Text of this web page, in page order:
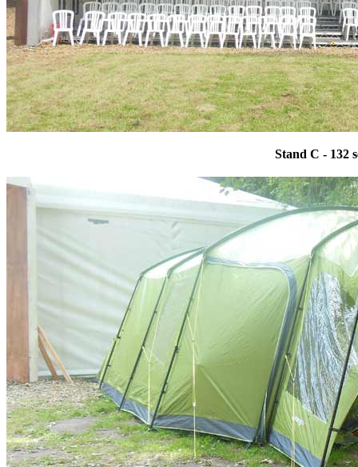
Stand C - 132